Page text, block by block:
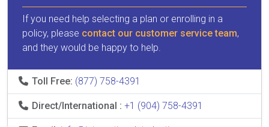
If you need help selecting a plan or enrolling in a
policy, please contact our customer service team,
and they would be happy to help.
Toll Free: (877) 758-4391
Direct/International : +1 (904) 758-4391